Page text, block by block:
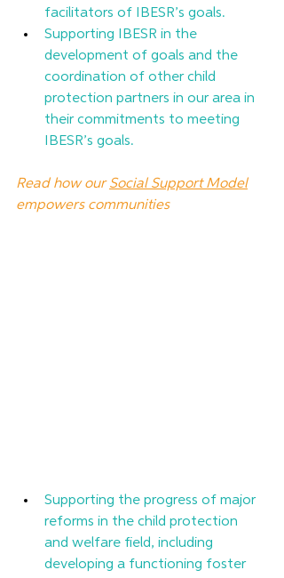
facilitators of IBESR’s goals.
Supporting IBESR in the
development of goals and the
coordination of other child
protection partners in our area in
their commitments to meeting
IBESR’s goals.
Read how our Social Support Model
empowers communities
Supporting the progress of major
reforms in the child protection
and welfare field, including
developing a functioning foster